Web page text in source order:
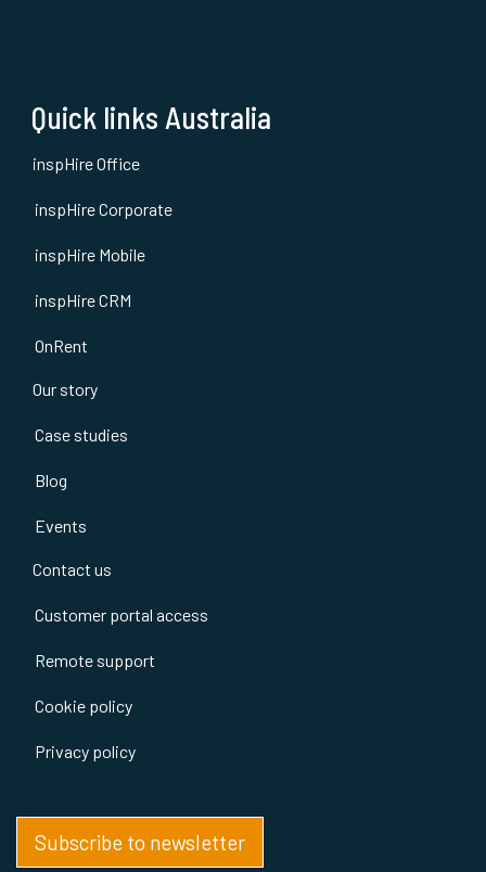
Quick links Australia
inspHire Office
inspHire Corporate
inspHire Mobile
inspHire CRM
OnRent
Our story
Case studies
Blog
Events
Contact us
Customer portal access
Remote support
Cookie policy
Privacy policy
Subscribe to newsletter